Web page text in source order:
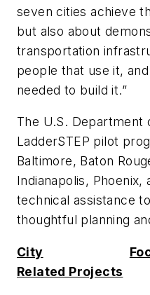
seven cities achieve
but also about
transportation
people that use it,
needed to build it.”
The U.S. Department
LadderSTEP pilot
Baltimore, Baton
Indianapolis, Phoenix,
technical assistance
thoughtful planning
City
Related Projects